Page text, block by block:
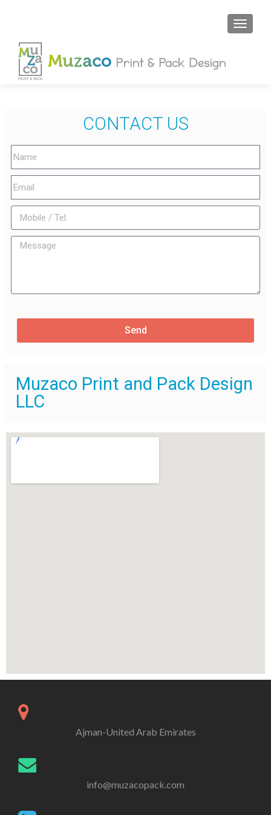
CONTACT US
Send
Muzaco Print and Pack Design
LLC
Ajman-United Arab Emirates
info@muzacopack.com